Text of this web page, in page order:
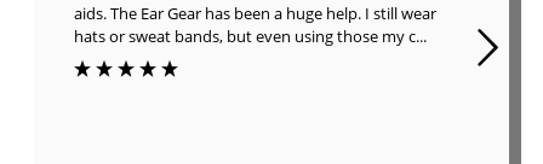
aids. The Ear Gear has been a huge help. I still wear
hats or sweat bands, but even using those my c...